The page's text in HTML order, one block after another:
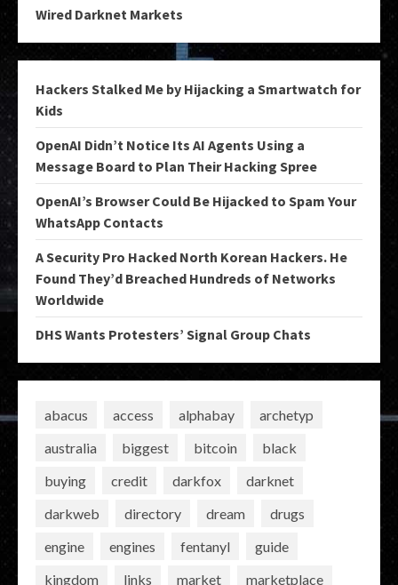
Wired Darknet Markets
Hackers Stalked Me by Hijacking a Smartwatch for
Kids
OpenAI Didn’t Notice Its AI Agents Using a
Message Board to Plan Their Hacking Spree
OpenAI’s Browser Could Be Hijacked to Spam Your
WhatsApp Contacts
A Security Pro Hacked North Korean Hackers. He
Found They’d Breached Hundreds of Networks
Worldwide
DHS Wants Protesters’ Signal Group Chats
abacus access alphabay
archetyp
australia
biggest bitcoin
black
buying
credit darkfox
darknet
darkweb
directory dream
drugs
engine
engines fentanyl
guide
kingdom
links market marketplace